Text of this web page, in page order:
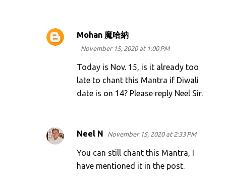
Mohan 魔哈納
November 15, 2020 at 1:00 PM
Today is Nov. 15, is it already too
late to chant this Mantra if Diwali
date is on 14? Please reply Neel Sir.
Neel N November 15, 2020 at 2:33 PM
You can still chant this Mantra, I
have mentioned it in the post.